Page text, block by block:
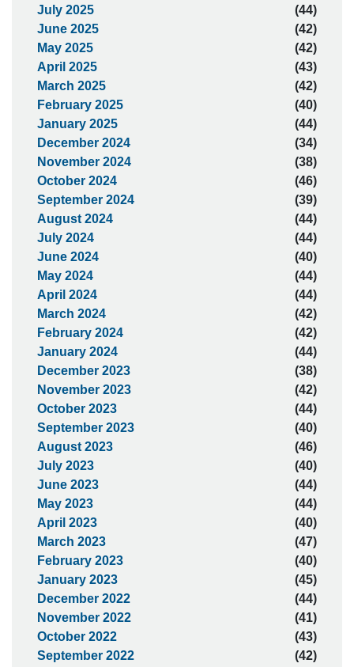
July 2025
(44)
June 2025
(42)
May 2025
(42)
April 2025
(43)
March 2025
(42)
February 2025
(40)
January 2025
(44)
December 2024
(34)
November 2024
(38)
October 2024
(46)
September 2024
(39)
August 2024
(44)
July 2024
(44)
June 2024
(40)
May 2024
(44)
April 2024
(44)
March 2024
(42)
February 2024
(42)
January 2024
(44)
December 2023
(38)
November 2023
(42)
October 2023
(44)
September 2023
(40)
August 2023
(46)
July 2023
(40)
June 2023
(44)
May 2023
(44)
April 2023
(40)
March 2023
(47)
February 2023
(40)
January 2023
(45)
December 2022
(44)
November 2022
(41)
October 2022
(43)
September 2022
(42)